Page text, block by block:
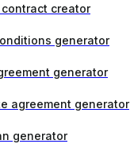
contract creator
generator
generator
agreement generator
generator